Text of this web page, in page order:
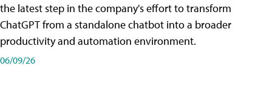
the latest step in the company's effort to transform
ChatGPT from a standalone chatbot into a broader
productivity and automation environment.
06/09/26